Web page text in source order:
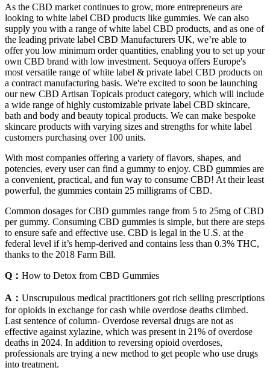
As the CBD market continues to grow, more entrepreneurs are
looking to white label CBD products like gummies. We can also
supply you with a range of white label CBD products, and as one of
the leading private label CBD Manufacturers UK, we’re able to
offer you low minimum order quantities, enabling you to set up your
own CBD brand with low investment. Sequoya offers Europe's
most versatile range of white label & private label CBD products on
a contract manufacturing basis. We're excited to soon be launching
our new CBD Artisan Topicals product category, which will include
a wide range of highly customizable private label CBD skincare,
bath and body and beauty topical products. We can make bespoke
skincare products with varying sizes and strengths for white label
customers purchasing over 100 units.
With most companies offering a variety of flavors, shapes, and
potencies, every user can find a gummy to enjoy. CBD gummies are
a convenient, practical, and fun way to consume CBD! At their least
powerful, the gummies contain 25 milligrams of CBD.
Common dosages for CBD gummies range from 5 to 25mg of CBD
per gummy. Consuming CBD gummies is simple, but there are steps
to ensure safe and effective use. CBD is legal in the U.S. at the
federal level if it’s hemp-derived and contains less than 0.3% THC,
thanks to the 2018 Farm Bill.
Q： How to Detox from CBD Gummies
A： Unscrupulous medical practitioners got rich selling prescriptions
for opioids in exchange for cash while overdose deaths climbed.
Last sentence of column- Overdose reversal drugs are not as
effective against xylazine, which was present in 21% of overdose
deaths in 2024. In addition to reversing opioid overdoses,
professionals are trying a new method to get people who use drugs
into treatment.